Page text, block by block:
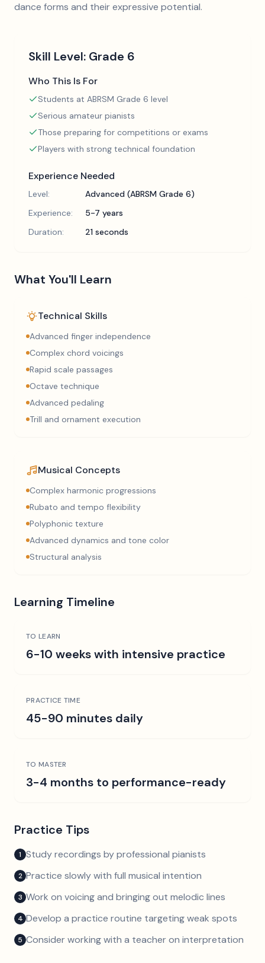
dance forms and their expressive potential.
Skill Level: Grade 6
Who This Is For
Students at ABRSM Grade 6 level
Serious amateur pianists
Those preparing for competitions or exams
Players with strong technical foundation
Experience Needed
Level:
Advanced (ABRSM Grade 6)
Experience:
5-7 years
Duration:
21 seconds
What You'll Learn
Technical Skills
Advanced finger independence
Complex chord voicings
Rapid scale passages
Octave technique
Advanced pedaling
Trill and ornament execution
Musical Concepts
Complex harmonic progressions
Rubato and tempo flexibility
Polyphonic texture
Advanced dynamics and tone color
Structural analysis
Learning Timeline
TO LEARN
6-10 weeks with intensive practice
PRACTICE TIME
45-90 minutes daily
TO MASTER
3-4 months to performance-ready
Practice Tips
1 Study recordings by professional pianists
2 Practice slowly with full musical intention
3 Work on voicing and bringing out melodic lines
4 Develop a practice routine targeting weak spots
5 Consider working with a teacher on interpretation